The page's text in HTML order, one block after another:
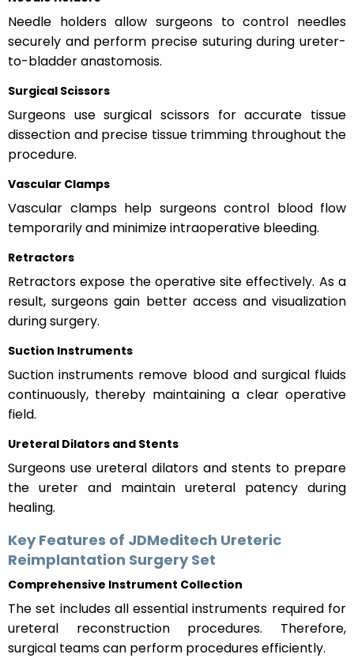
Needle holders allow surgeons to control needles
securely and perform precise suturing during ureter-
to-bladder anastomosis.
Surgical Scissors
Surgeons use surgical scissors for accurate tissue
dissection and precise tissue trimming throughout the
procedure.
Vascular Clamps
Vascular clamps help surgeons control blood flow
temporarily and minimize intraoperative bleeding.
Retractors
Retractors expose the operative site effectively. As a
result, surgeons gain better access and visualization
during surgery.
Suction Instruments
Suction instruments remove blood and surgical fluids
continuously, thereby maintaining a clear operative
field.
Ureteral Dilators and Stents
Surgeons use ureteral dilators and stents to prepare
the ureter and maintain ureteral patency during
healing.
Key Features of JDMeditech Ureteric
Reimplantation Surgery Set
Comprehensive Instrument Collection
The set includes all essential instruments required for
ureteral reconstruction procedures. Therefore,
surgical teams can perform procedures efficiently.